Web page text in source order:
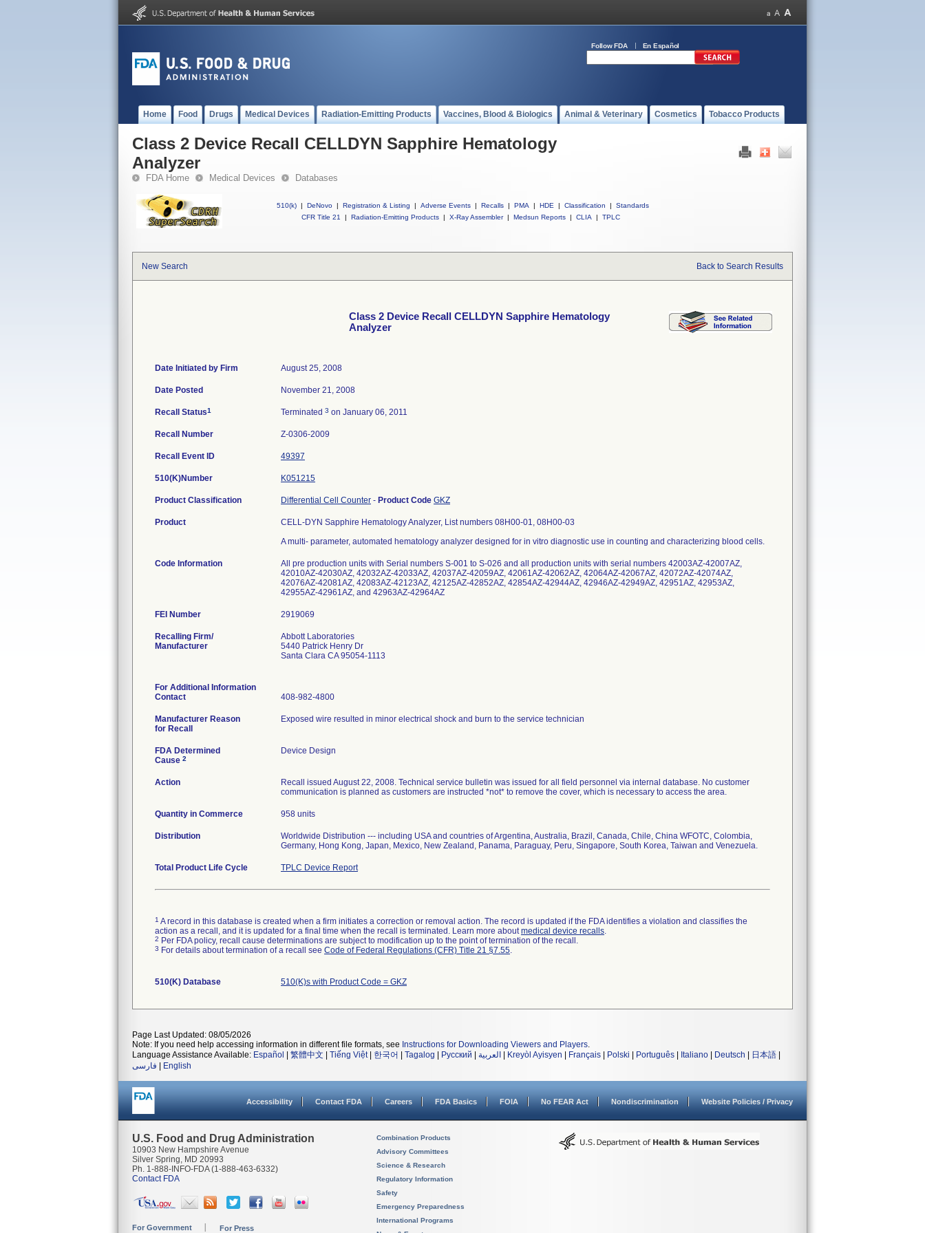
Follow FDA En Español
Home Food Drugs Medical Devices Radiation-Emitting Products Vaccines, Blood & Biologics Animal & Veterinary Cosmetics Tobacco Products
Class 2 Device Recall CELLDYN Sapphire Hematology
Analyzer
FDA Home Medical Devices Databases
510(k) | DeNovo | Registration & Listing | Adverse Events | Recalls | PMA | HDE | Classification |
Standards
CFR Title 21
| Radiation-Emitting Products | X-Ray Assembler | Medsun Reports | CLIA | TPLC
New Search Back to Search Results
Class 2 Device Recall CELLDYN Sapphire Hematology
Analyzer
Date Initiated by Firm August 25, 2008
Date Posted November 21, 2008
Recall Status1 Terminated 3 on January 06, 2011
Recall Number Z-0306-2009
Recall Event ID 49397
510(K)Number K051215
Product Classification Differential Cell Counter - Product Code GKZ
Product
CELL-DYN Sapphire Hematology Analyzer, List numbers 08H00-01, 08H00-03
A multi- parameter, automated hematology analyzer designed for in vitro diagnostic use in counting and characterizing blood cells.
Code Information
All pre production units with Serial numbers S-001 to S-026 and all production units with serial numbers 42003AZ-42007AZ,
42010AZ-42030AZ, 42032AZ-42033AZ, 42037AZ-42059AZ, 42061AZ-42062AZ, 42064AZ-42067AZ, 42072AZ-42074AZ,
42076AZ-42081AZ, 42083AZ-42123AZ, 42125AZ-42852AZ, 42854AZ-42944AZ, 42946AZ-42949AZ, 42951AZ, 42953AZ,
42955AZ-42961AZ, and 42963AZ-42964AZ
FEI Number
Recalling Firm/
Manufacturer
Abbott Laboratories
5440 Patrick Henry Dr
Santa Clara CA 95054-1113
For Additional Information
Contact
408-982-4800
Manufacturer Reason
for Recall
Exposed wire resulted in minor electrical shock and burn to the service technician
FDA Determined
Cause 2
Device Design
Action
Recall issued August 22, 2008. Technical service bulletin was issued for all field personnel via internal database. No customer
communication is planned as customers are instructed *not* to remove the cover, which is necessary to access the area.
Quantity in Commerce 958 units
Distribution
Worldwide Distribution --- including USA and countries of Argentina, Australia, Brazil, Canada, Chile, China WFOTC, Colombia,
Germany, Hong Kong, Japan, Mexico, New Zealand, Panama, Paraguay, Peru, Singapore, South Korea, Taiwan and Venezuela.
Total Product Life Cycle TPLC Device Report
1 A record in this database is created when a firm initiates a correction or removal action. The record is updated if the FDA identifies a violation and classifies the
action as a recall, and it is updated for a final time when the recall is terminated. Learn more aboutmedical device recalls.
2 Per FDA policy, recall cause determinations are subject to modification up to the point of termination of the recall.
3 For details about termination of a recall see Code of Federal Regulations (CFR) Title 21 §7.55.
510(K) Database 510(K)s with Product Code = GKZ
Page Last Updated: 08/05/2026
Note: If you need help accessing information in different file formats, see Instructions for Downloading Viewers and Players.
Language Assistance Available: Español 繁體中文 Tiếng Việt| 한국어 Tagalog Русский العربية Kreyòl Ayisyen Français Polski Português Italiano Deutsch 日本語
فارسی
English
Accessibility Contact FDA Careers FDA Basics FOIA No FEAR Act Nondiscrimination Website Policies / Privacy
U.S. Food and Drug Administration
10903 New Hampshire Avenue
Silver Spring, MD 20993
Ph. 1-888-INFO-FDA (1-888-463-6332)
Contact FDA
For Government For Press
Combination Products
Advisory Committees
Science & Research
Regulatory Information
Safety
Emergency Preparedness
International Programs